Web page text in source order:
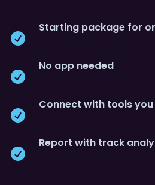

Starting package for

No app needed

Connect with tools

Report with track